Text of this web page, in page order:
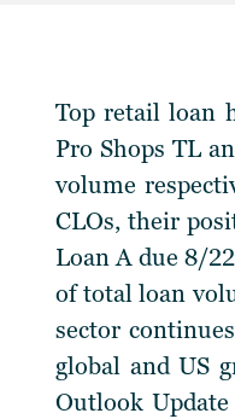
Top retail loan
Pro Shops TL
volume
CLOs, their
Loan A due 8/
of total loan
sector
global and US
Outlook